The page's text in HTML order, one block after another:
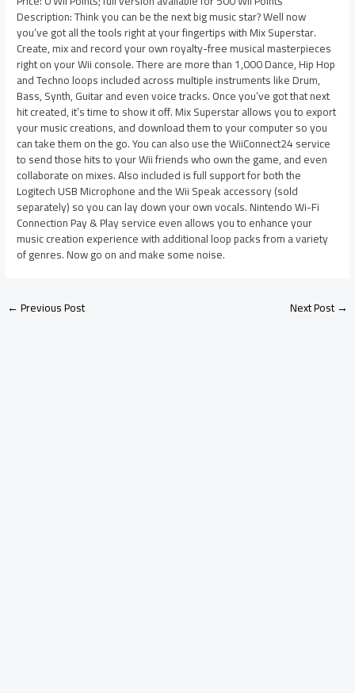
Description: Think you can be the next big music star? Well now
you’ve got all the tools right at your fingertips with Mix Superstar.
Create, mix and record your own royalty-free musical masterpieces
right on your Wii console. There are more than 1,000 Dance, Hip Hop
and Techno loops included across multiple instruments like Drum,
Bass, Synth, Guitar and even voice tracks. Once you’ve got that next
hit created, it’s time to show it off. Mix Superstar allows you to export
your music creations, and download them to your computer so you
can take them on the go. You can also use the WiiConnect24 service
to send those hits to your Wii friends who own the game, and even
collaborate on mixes. Also included is full support for both the
Logitech USB Microphone and the Wii Speak accessory (sold
separately) so you can lay down your own vocals. Nintendo Wi-Fi
Connection Pay & Play service even allows you to enhance your
music creation experience with additional loop packs from a variety
of genres. Now go on and make some noise.
←Previous Post Next Post→